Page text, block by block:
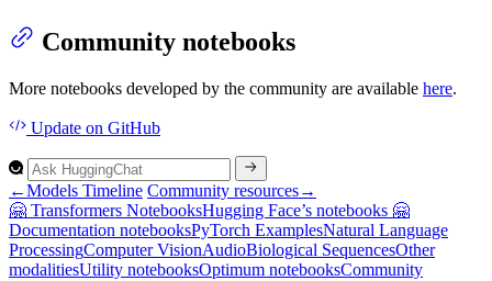
Community notebooks
More notebooks developed by the community are available here.
Update on GitHub
←Models Timeline Community resources→
🤗 Transformers NotebooksHugging Face’s notebooks 🤗
Documentation notebooksPyTorch ExamplesNatural Language
ProcessingComputerVisionAudioBiological SequencesOther
modalitiesUtility notebooksOptimum notebooksCommunity